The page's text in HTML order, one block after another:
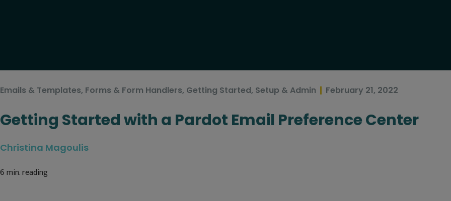
Emails & Templates, Forms & Form Handlers, Getting Started, Setup & Admin February 21, 2022
Getting Started with a Pardot Email Preference Center
Christina Magoulis
6min. reading